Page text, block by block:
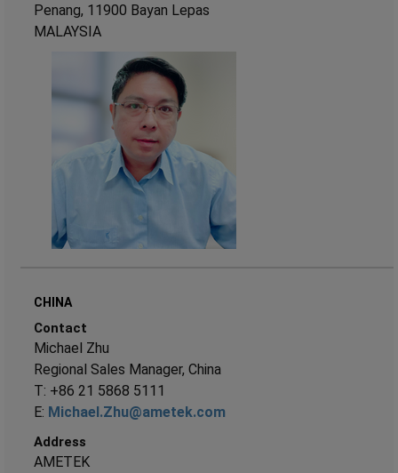
Penang, 11900 Bayan Lepas
MALAYSIA
CHINA
Contact
Michael Zhu
Regional Sales Manager, China
T: +86 21 5868 5111
E: Michael.Zhu@ametek.com
Address
AMETEK